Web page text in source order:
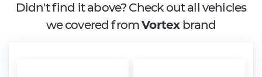
Didn't find it above? Check out all vehicles
we covered fromVortexbrand